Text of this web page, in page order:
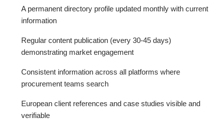
A permanent directory profile updated monthly with current
information
Regular content publication (every 30-45 days)
demonstrating market engagement
Consistent information across all platforms where
procurement teams search
European client references and case studies visible and
verifiable